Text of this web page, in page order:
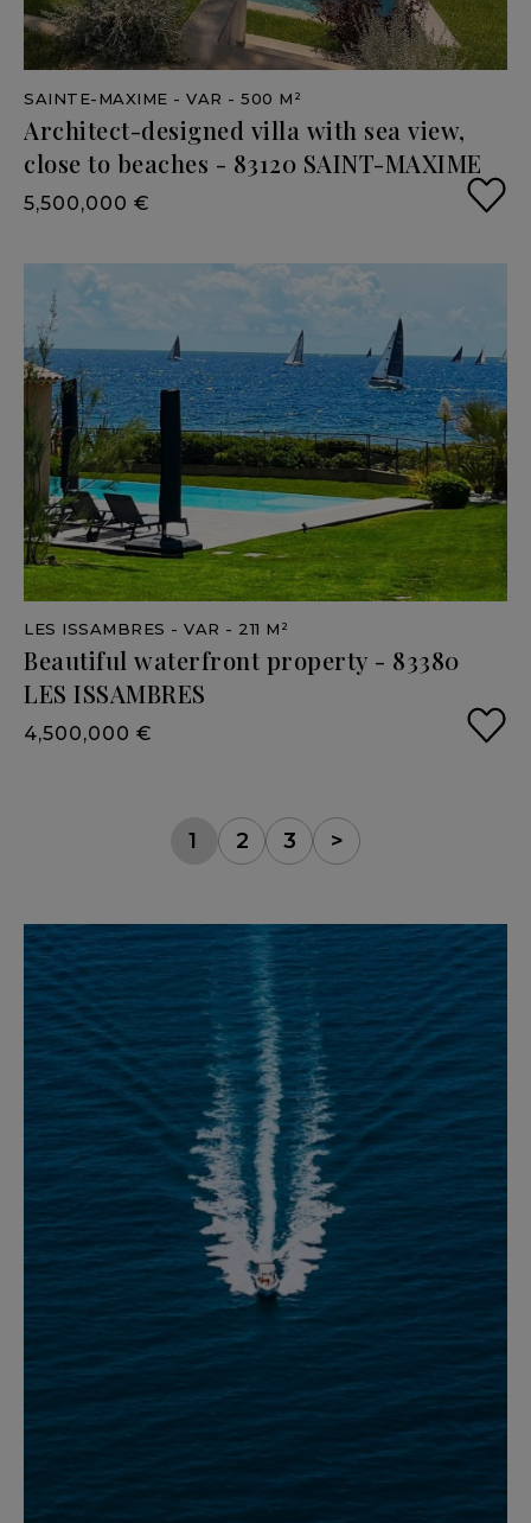
SAINTE-MAXIME - VAR - 500 M²
Architect-designed villa with sea view,
close to beaches - 83120 SAINT-MAXIME
5,500,000 €
LES ISSAMBRES - VAR - 211 M²
Beautiful waterfront property - 83380
LES ISSAMBRES
4,500,000 €
1 2 3 >